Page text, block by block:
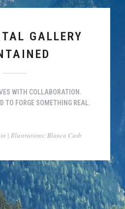
GALLERY
WITH COLLABORATION.
TO FORGE SOMETHING REAL.
| Illustrations: Blanca Casb